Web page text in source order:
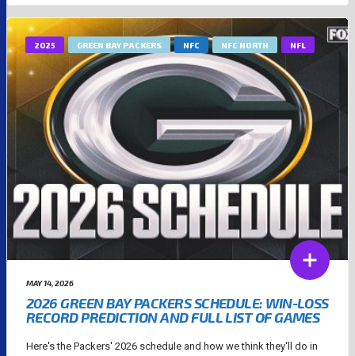
2025 GREEN BAY PACKERS NFC NFC NORTH NFL
MAY 14, 2026
2026 GREEN BAY PACKERS SCHEDULE: WIN-LOSS
RECORD PREDICTION AND FULL LIST OF GAMES
Here's the Packers' 2026 schedule and how we think they'll do in